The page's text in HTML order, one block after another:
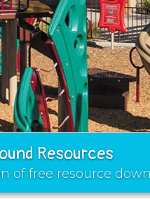
Resources
of free resource